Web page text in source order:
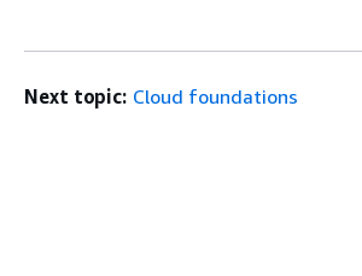
Next topic: Cloud foundations